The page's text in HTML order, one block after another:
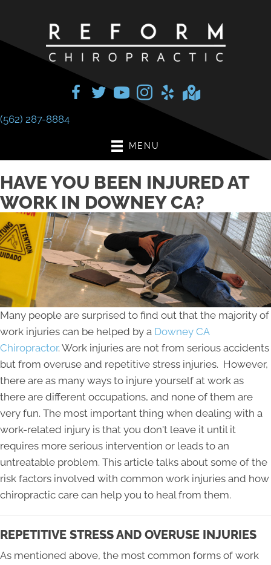
(562) 287-8884
MENU
HAVE YOU BEEN INJURED AT
WORK IN DOWNEY CA?
Many people are surprised to find out that the majority of
work injuries can be helped by a Downey CA
Chiropractor. Work injuries are not from serious accidents
but from overuse and repetitive stress injuries. However,
there are as many ways to injure yourself at work as
there are different occupations, and none of them are
very fun. The most important thing when dealing with a
work-related injury is that you don't leave it until it
requires more serious intervention or leads to an
untreatable problem. This article talks about some of the
risk factors involved with common work injuries and how
chiropractic care can help you to heal from them.
REPETITIVE STRESS AND OVERUSE INJURIES
As mentioned above, the most common forms of work